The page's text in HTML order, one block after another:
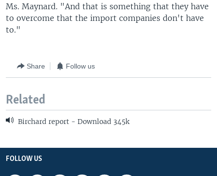
Ms. Maynard. "And that is something that they have
to overcome that the import companies don't have
to."
Share Follow us
Related
Birchard report - Download 345k
FOLLOW US